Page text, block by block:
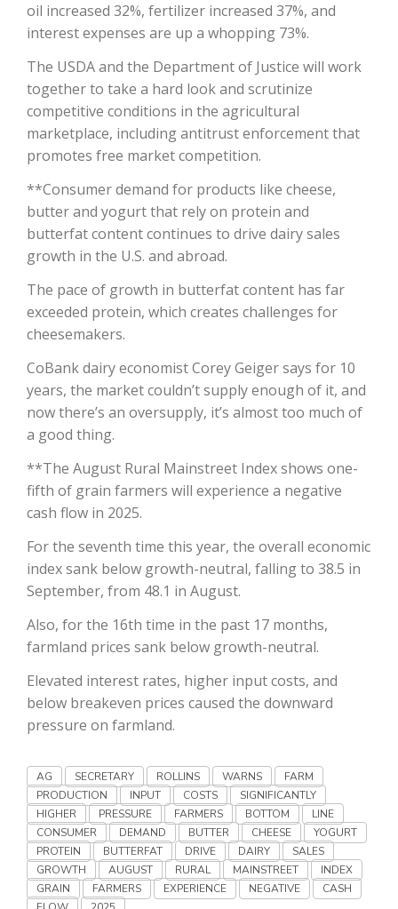
California Tree Nut Report
Line on Agriculture
Washington State Farm Bureau Report
Land & Livestock Report
David Sparks Ph.D.
Haylie Shipp
Jasper Gruel
oil increased 32%, fertilizer increased 37%, and
interest expenses are up a whopping 73%.
The USDA and the Department of Justice will work
together to take a hard look and scrutinize
competitive conditions in the agricultural
marketplace, including antitrust enforcement that
promotes free market competition.
**Consumer demand for products like cheese,
butter and yogurt that rely on protein and
butterfat content continues to drive dairy sales
growth in the U.S. and abroad.
The pace of growth in butterfat content has far
exceeded protein, which creates challenges for
cheesemakers.
CoBank dairy economist Corey Geiger says for 10
years, the market couldn’t supply enough of it, and
now there’s an oversupply, it’s almost too much of
a good thing.
**The August Rural Mainstreet Index shows one-
fifth of grain farmers will experience a negative
cash flow in 2025.
For the seventh time this year, the overall economic
index sank below growth-neutral, falling to 38.5 in
September, from 48.1 in August.
Also, for the 16th time in the past 17 months,
farmland prices sank below growth-neutral.
Elevated interest rates, higher input costs, and
below breakeven prices caused the downward
pressure on farmland.
AG SECRETARY ROLLINS WARNS
FARM
PRODUCTION
INPUT COSTS
SIGNIFICANTLY
HIGHER
PRESSURE FARMERS BOTTOM
LINE
CONSUMER
DEMAND BUTTER CHEESE
YOGURT
PROTEIN
BUTTERFAT DRIVE DAIRY
SALES
GROWTH
AUGUST RURAL MAINSTREET
INDEX
GRAIN
FARMERS EXPERIENCE NEGATIVE
CASH